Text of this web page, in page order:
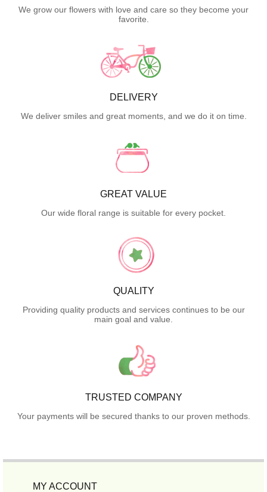
We grow our flowers with love and care so they become your
favorite.
DELIVERY
We deliver smiles and great moments, and we do it on time.
GREAT VALUE
Our wide floral range is suitable for every pocket.
QUALITY
Providing quality products and services continues to be our
main goal and value.
TRUSTED COMPANY
Your payments will be secured thanks to our proven methods.
MY ACCOUNT